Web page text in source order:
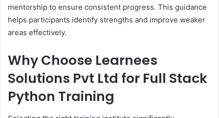
mentorship to ensure consistent progress. This guidance
helps participants identify strengths and improve weaker
areas effectively.
Why Choose Learnees
Solutions Pvt Ltd for Full Stack
Python Training